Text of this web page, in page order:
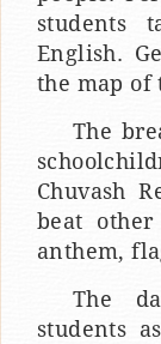
students
English.
the map of
The
Chuvash
beat
anthem,
The
students